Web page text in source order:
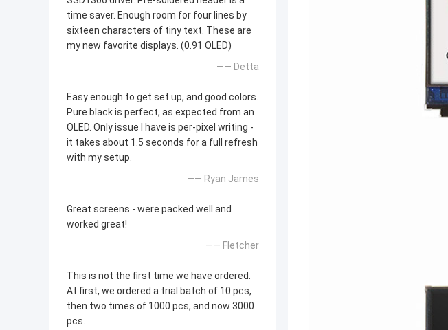
time saver. Enough room for four lines by
sixteen characters of tiny text. These are
my new favorite displays. (0.91 OLED)
—— Detta
Easy enough to get set up, and good colors.
Pure black is perfect, as expected from an
OLED. Only issue I have is per-pixel writing -
it takes about 1.5 seconds for a full refresh
with my setup.
—— Ryan James
Great screens - were packed well and
worked great!
—— Fletcher
This is not the first time we have ordered.
At first, we ordered a trial batch of 10 pcs,
then two times of 1000 pcs, and now 3000
pcs.